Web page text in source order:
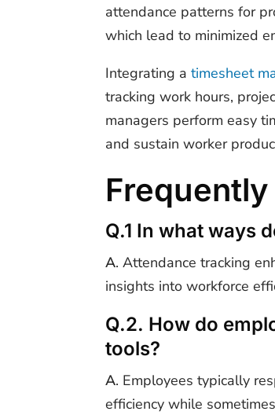
attendance patterns for
which lead to minimized
Integrating atimesheet
tracking work hours,
managers perform easy
and sustain worker
Q.1 In what ways
A. Attendance tracking
insights into workforce
Q.2. How do
tools?
A. Employees typically
efficiency while